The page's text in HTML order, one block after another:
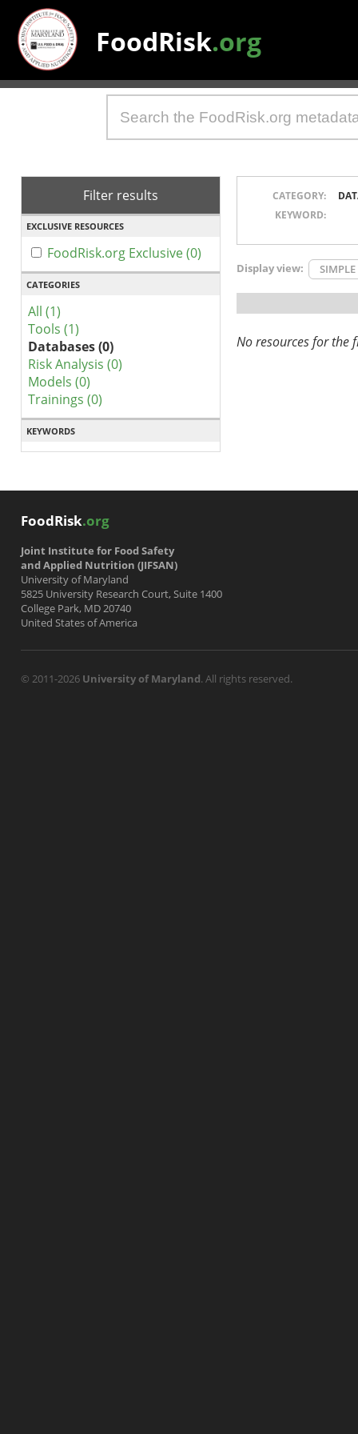
FoodRisk.org
Filter results
EXCLUSIVE RESOURCES
FoodRisk.org Exclusive (0)
CATEGORIES
All (1)
Tools (1)
Databases (0)
Risk Analysis (0)
Models (0)
Trainings (0)
KEYWORDS
CATEGORY:
KEYWORD:
Display view: SIMPLE
No resources for the
FoodRisk.org
Joint Institute for Food Safety
and Applied Nutrition (JIFSAN)
University of Maryland
5825 University Research Court, Suite 1400
College Park, MD 20740
United States of America
© 2011-2026 University of Maryland. All rights reserved.